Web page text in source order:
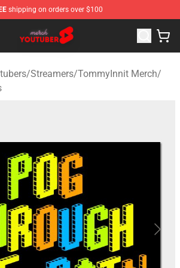
shipping on orders over $100
Store - Official Youtuber Merchandise
/Streamers/TommyInnit Merch/